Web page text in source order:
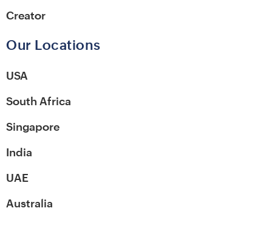
Creator
Our Locations
USA
South Africa
Singapore
India
UAE
Australia